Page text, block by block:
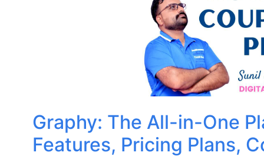
Graphy: The All-in-One
Features, Pricing Plans,